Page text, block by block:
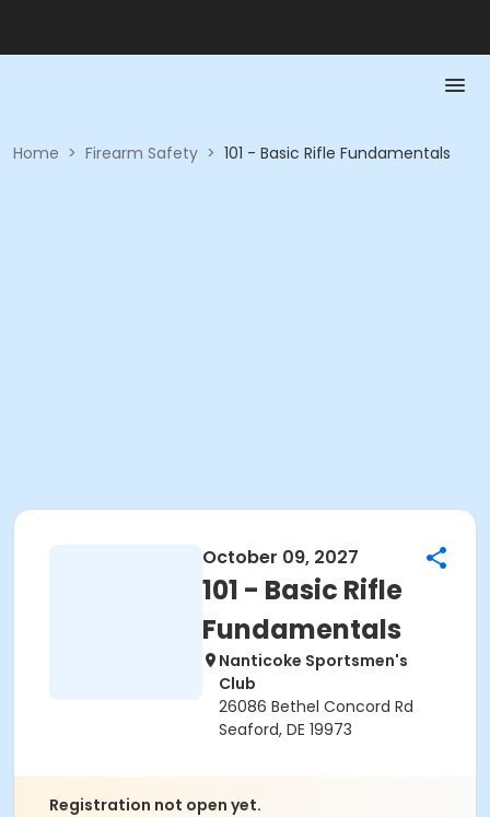
Home > Firearm Safety > 101 - Basic Rifle Fundamentals
October 09, 2027
101 - Basic Rifle
Fundamentals
Nanticoke Sportsmen's
Club
26086 Bethel Concord Rd
Seaford, DE 19973
Registration not open yet.